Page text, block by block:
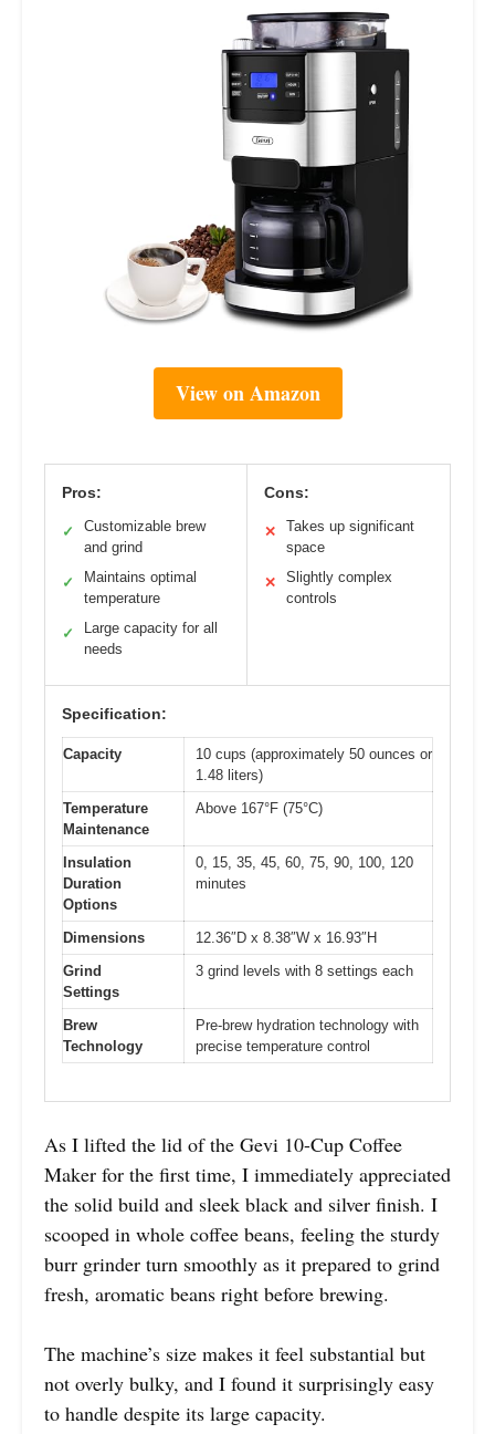
View on Amazon
Pros:
✓
Customizable brew
and grind
✓
Maintains optimal
temperature
✓
Large capacity for all
needs
Cons:
✕
Takes up significant
space
✕
Slightly complex
controls
Specification:
Capacity
10 cups (approximately 50 ounces or
1.48 liters)
Temperature
Maintenance
Above 167°F (75°C)
Insulation
Duration
Options
0, 15, 35, 45, 60, 75, 90, 100, 120
minutes
Dimensions
12.36″D x 8.38″W x 16.93″H
Grind
Settings
3 grind levels with 8 settings each
Brew
Technology
Pre-brew hydration technology with
precise temperature control
As I lifted the lid of the Gevi 10-Cup Coffee
Maker for the first time, I immediately appreciated
the solid build and sleek black and silver finish. I
scooped in whole coffee beans, feeling the sturdy
burr grinder turn smoothly as it prepared to grind
fresh, aromatic beans right before brewing.
The machine’s size makes it feel substantial but
not overly bulky, and I found it surprisingly easy
to handle despite its large capacity.